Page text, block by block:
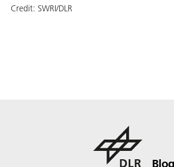
Credit: SWRI/DLR
Blog